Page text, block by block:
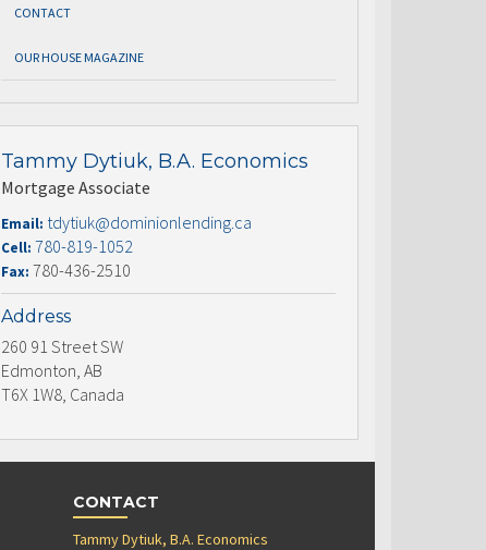
CONTACT
OUR HOUSE MAGAZINE
Tammy Dytiuk, B.A. Economics
Mortgage Associate
Email: tdytiuk@dominionlending.ca
Cell: 780-819-1052
Fax: 780-436-2510
Address
260 91 Street SW
Edmonton, AB
T6X 1W8, Canada
CONTACT
Tammy Dytiuk, B.A. Economics